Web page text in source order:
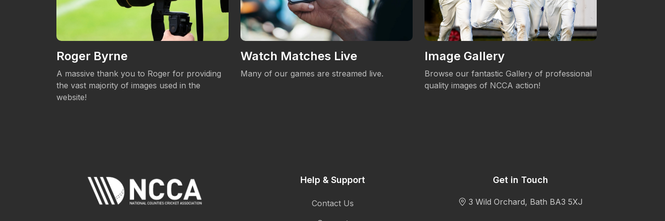
Roger Byrne
A massive thank you to Roger for providing
the vast majority of images used in the
website!
Watch Matches Live
Many of our games are streamed live.
Image Gallery
Browse our fantastic Gallery of professional
quality images of NCCA action!
Help & Support
Contact Us
Get in Touch
3 Wild Orchard, Bath BA3 5XJ